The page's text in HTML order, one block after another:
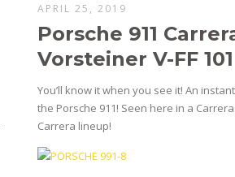
APRIL 25, 2019
Porsche 911
Vorsteiner V-FF
You’ll know it when you see it! An
the Porsche 911! Seen here in a
Carrera lineup!